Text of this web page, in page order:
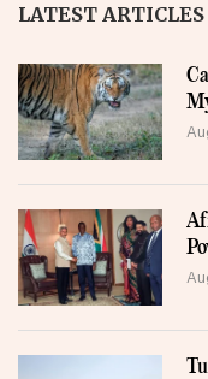
LATEST ARTICLES